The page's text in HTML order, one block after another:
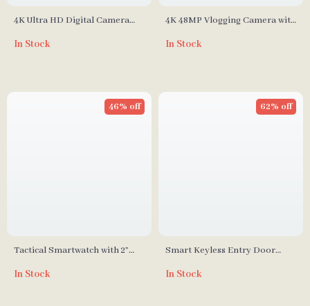
4K Ultra HD Digital Camera
Megapixels
In Stock
4K 48MP Vlogging Camera with
Zoom
In Stock
Tactical Smartwatch with 2”
46% off
In Stock
Smart Keyless Entry Door
62% off
In Stock